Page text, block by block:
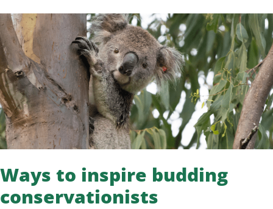
Ways to inspire budding
conservationists